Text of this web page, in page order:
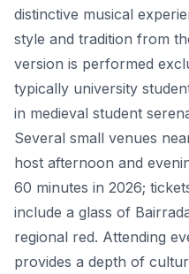
distinctive musical
style and tradition from
version is performed
typically university
in medieval student
Several small venues
host afternoon and
60 minutes in 2026;
include a glass of
regional red. Attending
provides a depth of